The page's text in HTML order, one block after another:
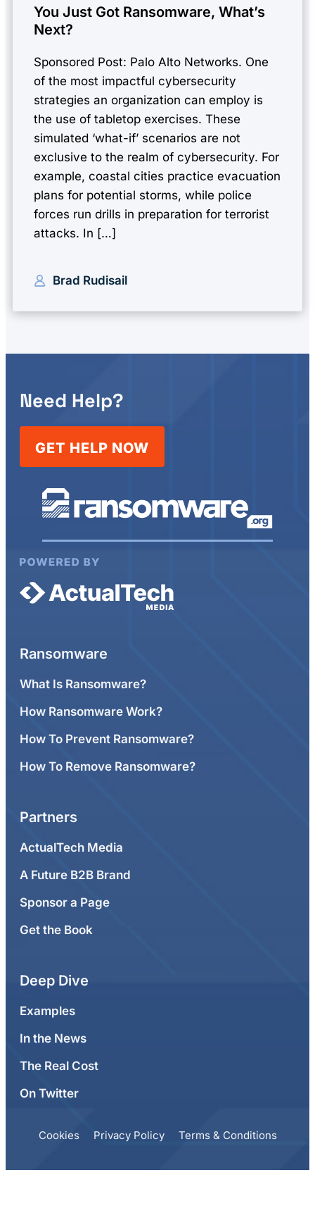
Brad Rudisail
You Just Got Ransomware, What’s
Next?
Sponsored Post: Palo Alto Networks. One
of the most impactful cybersecurity
strategies an organization can employ is
the use of tabletop exercises. These
simulated ‘what-if’ scenarios are not
exclusive to the realm of cybersecurity. For
example, coastal cities practice evacuation
plans for potential storms, while police
forces run drills in preparation for terrorist
attacks. In […]
Need Help?
GET HELP NOW
Ransomware
What Is Ransomware?
How Ransomware Work?
How To Prevent Ransomware?
How To Remove Ransomware?
Partners
ActualTech Media
A Future B2B Brand
Sponsor a Page
Get the Book
Deep Dive
Examples
In the News
The Real Cost
On Twitter
Cookies Privacy Policy Terms & Conditions